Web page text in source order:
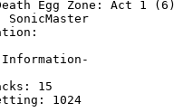
Egg Zone: Act 1 (6)
SonicMaster
Information-
15
1024